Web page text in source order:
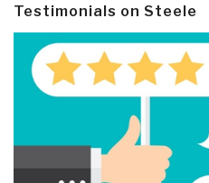
Testimonials on Steele